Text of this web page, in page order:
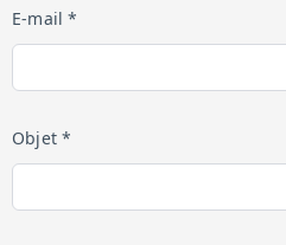
E-mail *
Objet *